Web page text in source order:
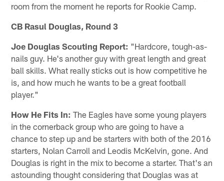
room from the moment he reports for Rookie Camp.
CB Rasul Douglas, Round 3
Joe Douglas Scouting Report: "Hardcore, tough-as-
nails guy. He's another guy with great length and great
ball skills. What really sticks out is how competitive he
is, and how much he wants to be a great football
player."
How He Fits In: The Eagles have some young players
in the cornerback group who are going to have a
chance to step up and be starters with both of the 2016
starters, Nolan Carroll and Leodis McKelvin, gone. And
Douglas is right in the mix to become a starter. That's an
astounding thought considering that Douglas was at